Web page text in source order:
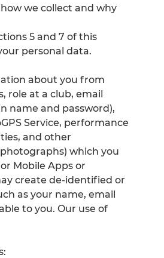
we collect and why
5 and 7 of this
personal data.
about you from
role at a club, email
name and password),
Service, performance
and other
which you
Mobile Apps or
create de-identified or
as your name, email
to you. Our use of